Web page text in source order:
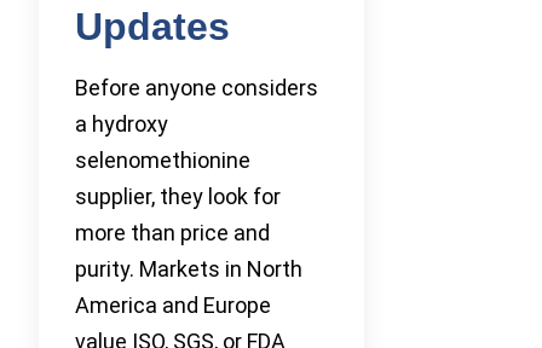
Updates
Before anyone considers
a hydroxy
selenomethionine
supplier, they look for
more than price and
purity. Markets in North
America and Europe
value ISO, SGS, or FDA